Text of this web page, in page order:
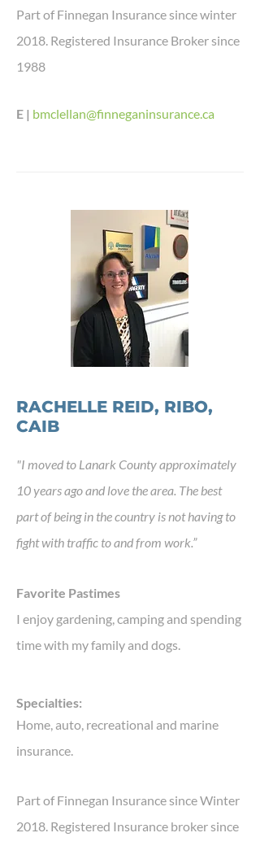
Part of Finnegan Insurance since winter
2018. Registered Insurance Broker since
1988
E | bmclellan@finneganinsurance.ca
RACHELLE REID, RIBO,
CAIB
"I moved to Lanark County approximately
10 years ago and love the area. The best
part of being in the country is not having to
fight with traffic to and from work.”
Favorite Pastimes
I enjoy gardening, camping and spending
time with my family and dogs.
Specialties:
Home, auto, recreational and marine
insurance.
Part of Finnegan Insurance since Winter
2018. Registered Insurance broker since